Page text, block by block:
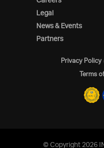
Legal
News & Events
Partners
Privacy Policy
Terms
© Copyright 2026